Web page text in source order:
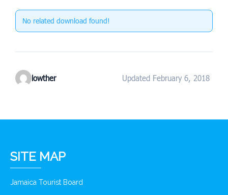
No related download found!
lowther Updated February 6, 2018
SITE MAP
Jamaica Tourist Board